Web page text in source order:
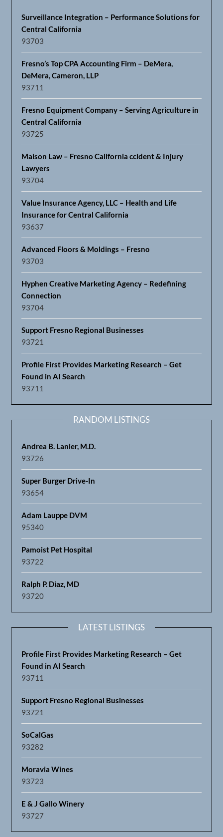
Surveillance Integration – Performance Solutions for
Central California
93703
Fresno’s Top CPA Accounting Firm – DeMera,
DeMera, Cameron, LLP
93711
Fresno Equipment Company – Serving Agriculture in
Central California
93725
Maison Law – Fresno California ccident & Injury
Lawyers
93704
Value Insurance Agency, LLC – Health and Life
Insurance for Central California
93637
Advanced Floors & Moldings – Fresno
93703
Hyphen Creative Marketing Agency – Redefining
Connection
93704
Support Fresno Regional Businesses
93721
Profile First Provides Marketing Research – Get
Found in AI Search
93711
RANDOM LISTINGS
Andrea B. Lanier, M.D.
93726
Super Burger Drive-In
93654
Adam Lauppe DVM
95340
Pamoist Pet Hospital
93722
Ralph P. Diaz, MD
93720
LATEST LISTINGS
Profile First Provides Marketing Research – Get
Found in AI Search
93711
Support Fresno Regional Businesses
93721
SoCalGas
93282
Moravia Wines
93723
E & J Gallo Winery
93727